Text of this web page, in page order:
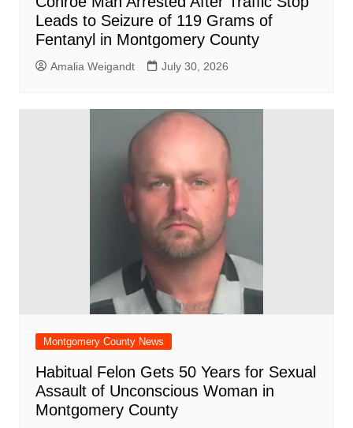
Leads to Seizure of 119 Grams of
Fentanyl in Montgomery County
Amalia Weigandt July 30, 2026
Montgomery County News
Habitual Felon Gets 50 Years for Sexual
Assault of Unconscious Woman in
Montgomery County